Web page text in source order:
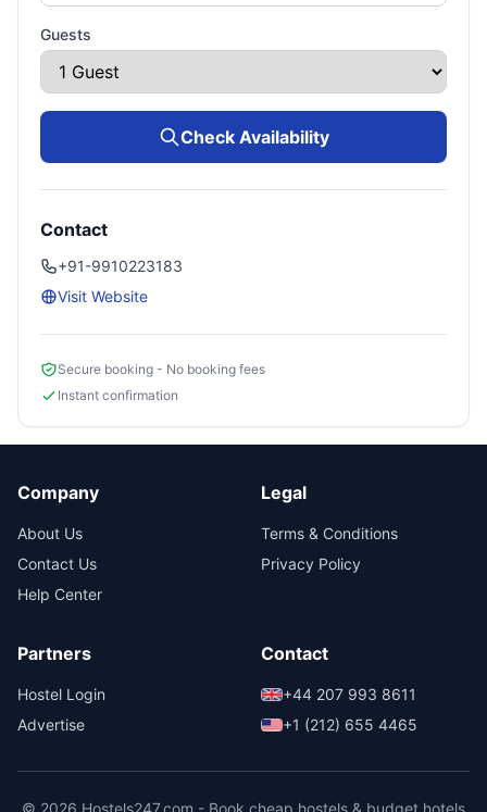
Guests
Check Availability
Contact
+91-9910223183
Visit Website
Secure booking - No booking fees
Instant confirmation
Company
About Us
Contact Us
Help Center
Legal
Terms & Conditions
Privacy Policy
Partners
Hostel Login
Advertise
Contact
+44 207 993 8611
+1 (212) 655 4465
© 2026 Hostels247.com - Book cheap hostels & budget hotels